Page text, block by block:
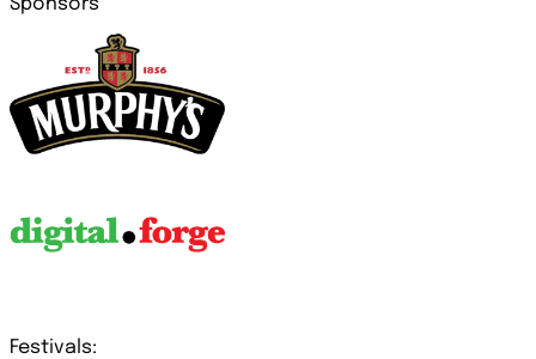
Sponsors
Festivals: